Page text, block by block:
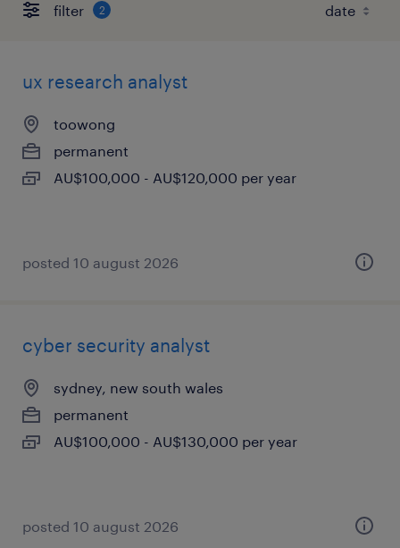
filter 2
ux research analyst
toowong
permanent
AU$100,000 - AU$120,000 per year
posted 10 august 2026
cyber security analyst
sydney, new south wales
permanent
AU$100,000 - AU$130,000 per year
posted 10 august 2026